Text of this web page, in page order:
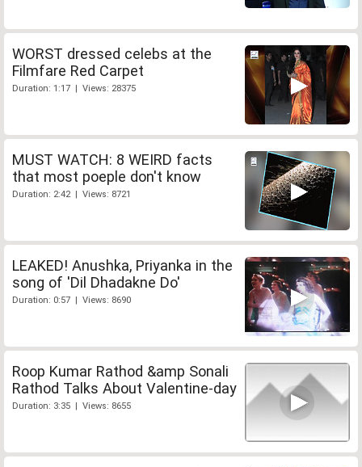
WORST dressed celebs at the
Filmfare Red Carpet
Duration: 1:17 | Views: 28375
MUST WATCH: 8 WEIRD facts
that most poeple don't know
Duration: 2:42 | Views: 8721
LEAKED! Anushka, Priyanka in the
song of 'Dil Dhadakne Do'
Duration: 0:57 | Views: 8690
Roop Kumar Rathod &amp Sonali
Rathod Talks About Valentine-day
Duration: 3:35 | Views: 8655